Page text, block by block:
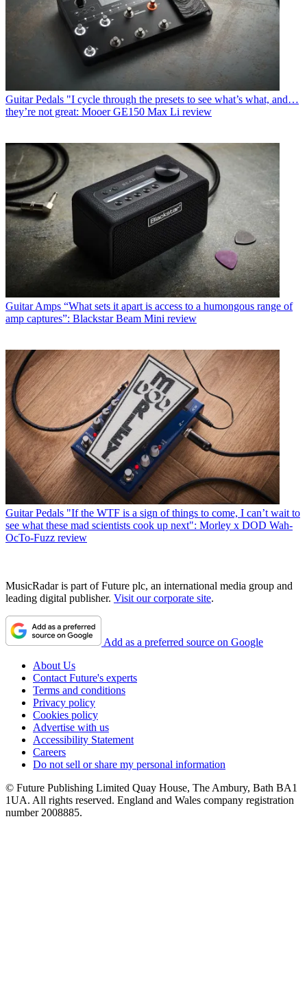
Guitar Pedals "I cycle through the presets to see what’s what, and…
they’re not great: Mooer GE150 Max Li review
Guitar Amps “What sets it apart is access to a humongous range of
amp captures”: Blackstar Beam Mini review
Guitar Pedals "If the WTF is a sign of things to come, I can’t wait to
see what these mad scientists cook up next": Morley x DOD Wah-
OcTo-Fuzz review
MusicRadar is part of Future plc, an international media group and
leading digital publisher. Visit our corporate site.
Add as a preferred source on Google
About Us
Contact Future's experts
Terms and conditions
Privacy policy
Cookies policy
Advertise with us
Accessibility Statement
Careers
Do not sell or share my personal information
© Future Publishing Limited Quay House, The Ambury, Bath BA1
1UA. All rights reserved. England and Wales company registration
number 2008885.